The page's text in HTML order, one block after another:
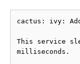
cactus: ivy:
This service
milliseconds.